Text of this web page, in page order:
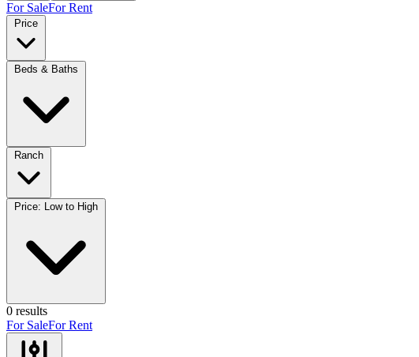
For SaleFor Rent
Price
Beds & Baths
Ranch
Price: Low to High
0 results
For SaleFor Rent